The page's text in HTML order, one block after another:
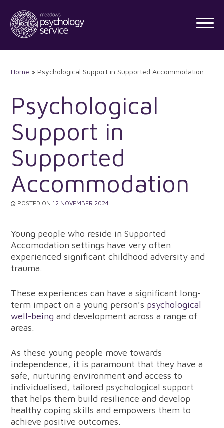
content
Home » Psychological Support in Supported Accommodation
Psychological
Support in
Supported
Accommodation
POSTED ON 12 NOVEMBER 2024
Young people who reside in Supported
Accomodation settings have very often
experienced significant childhood adversity and
trauma.
These experiences can have a significant long-
term impact on a young person’s psychological
well-being and development across a range of
areas.
As these young people move towards
independence, it is paramount that they have a
safe, nurturing environment and access to
individualised, tailored psychological support
that helps them build resilience and develop
healthy coping skills and empowers them to
achieve positive outcomes.